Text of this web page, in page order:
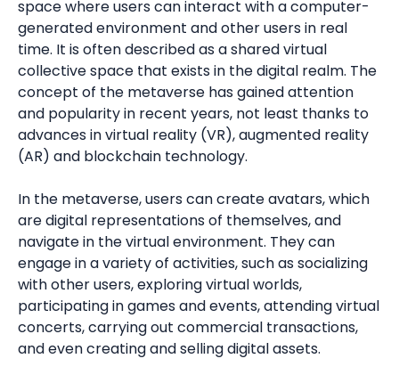
space where users can interact with a computer-
generated environment and other users in real
time. It is often described as a shared virtual
collective space that exists in the digital realm. The
concept of the metaverse has gained attention
and popularity in recent years, not least thanks to
advances in virtual reality (VR), augmented reality
(AR) and blockchain technology.
In the metaverse, users can create avatars, which
are digital representations of themselves, and
navigate in the virtual environment. They can
engage in a variety of activities, such as socializing
with other users, exploring virtual worlds,
participating in games and events, attending virtual
concerts, carrying out commercial transactions,
and even creating and selling digital assets.